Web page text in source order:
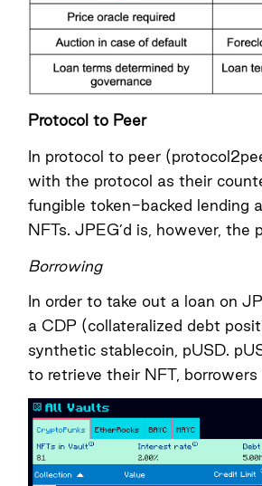
Protocol to Peer
In protocol to peer
with the protocol as their
fungible token-backed lending
NFTs. JPEG’d is, however,
Borrowing
In order to take out a loan on
a CDP (collateralized debt
synthetic stablecoin, pUSD.
to retrieve their NFT,